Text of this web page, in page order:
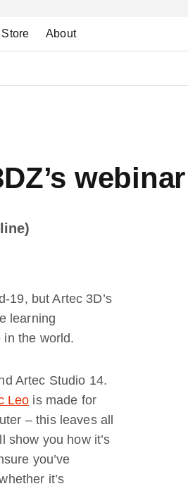
Store About
webinar
19, but Artec 3D’s
learning
the world.
Artec Studio 14.
Leo is made for
– this leaves all
show you how it’s
you’ve
it’s